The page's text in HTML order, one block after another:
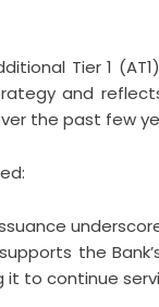
Tier 1
and
the past few
the
it to continue